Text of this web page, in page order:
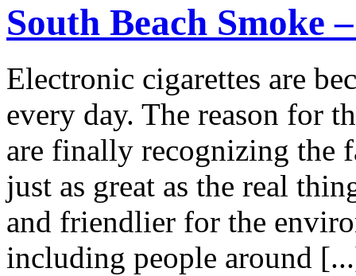
South Beach Smoke
Electronic cigarettes are
every day. The reason for
are finally recognizing the
just as great as the real
and friendlier for the
including people around